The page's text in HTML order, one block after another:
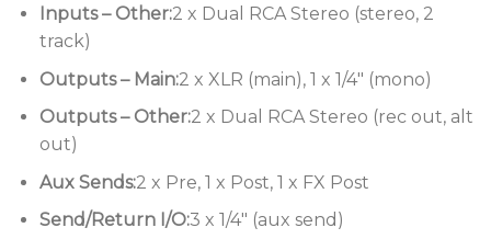
Solid-feeling ALPS 100mm faders and
Inputs – Other:2 x Dual RCA Stereo (stereo, 2
track)
Outputs – Main:2 x XLR (main), 1 x 1/4″ (mono)
Outputs – Other:2 x Dual RCA Stereo (rec out, alt
out)
Aux Sends:2 x Pre, 1 x Post, 1 x FX Post
Send/Return I/O:3 x 1/4″ (aux send)